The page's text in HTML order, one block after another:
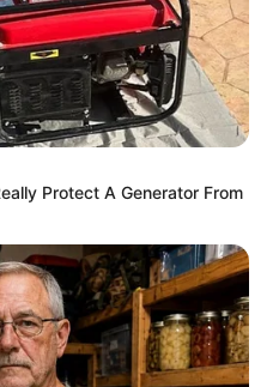
Protect A Generator From